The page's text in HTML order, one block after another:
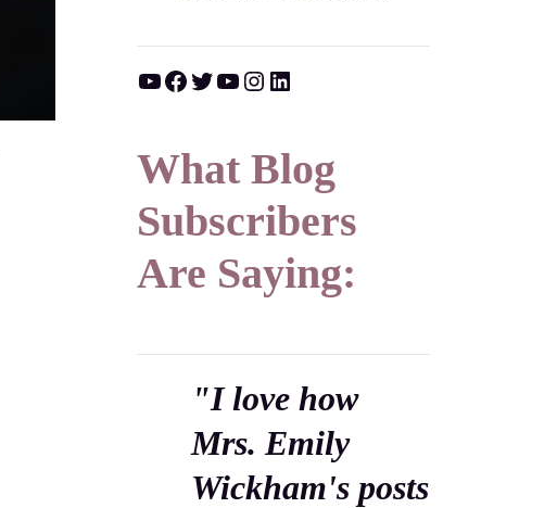
YouTube Facebook Twitter YouTube Instagram LinkedIn
What Blog
Subscribers
Are Saying:
"I love how
Mrs. Emily
Wickham's posts